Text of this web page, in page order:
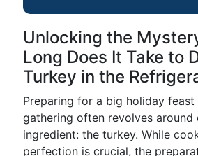
Unlocking the
Long Does It Take to
Turkey in the
Preparing for a big holiday
gathering often revolves around
ingredient: the turkey. While
perfection is crucial, the